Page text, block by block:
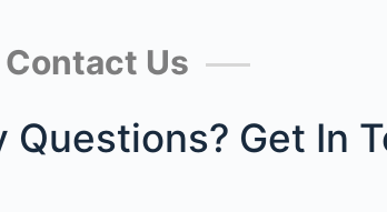
Contact Us
Questions? Get In